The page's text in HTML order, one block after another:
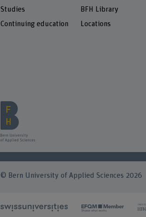
Studies
Continuing education
BFH Library
Locations
© Bern University of Applied Sciences 2026